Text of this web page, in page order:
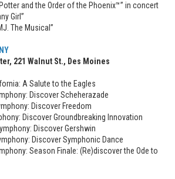
and the Order of the Phoenix™” in concert
Girl”
The Musical”
221 Walnut St., Des Moines
A Salute to the Eagles
Discover Scheherazade
Discover Freedom
Discover Groundbreaking Innovation
Discover Gershwin
Discover Symphonic Dance
Season Finale: (Re)discover the Ode to